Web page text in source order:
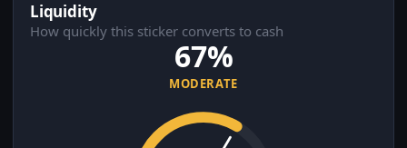
Liquidity
How quickly this sticker converts to cash
67%
MODERATE